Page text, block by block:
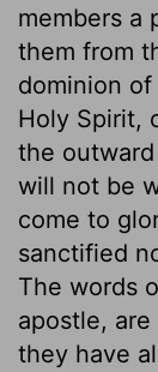
members a
them from
dominion
Holy Spirit,
the
will not be
come to
sanctified
The words
apostle,
they have